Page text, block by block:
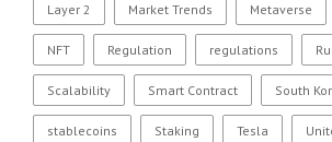
Layer 2 Market Trends Metaverse
NFT Regulation regulations
Scalability Smart Contract South
stablecoins Staking Tesla